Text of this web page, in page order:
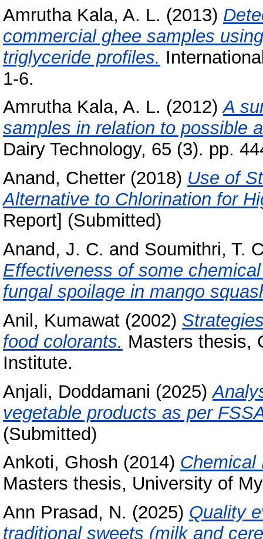
Amrutha Kala, A. L. (2013)
commercial ghee samples
triglyceride profiles.
1-6.
Amrutha Kala, A. L. (2012)A
samples in relation to possible
Dairy Technology, 65 (3). pp.
Anand, Chetter (2018) Use of
Alternative to Chlorination for
Report] (Submitted)
Anand, J. C. and Soumithri, T.
Effectiveness of some
fungal spoilage in mango
Anil, Kumawat (2002)
food colorants. Masters thesis,
Institute.
Anjali, Doddamani (2025)
vegetable products as per
(Submitted)
Ankoti, Ghosh (2014) Chemical
Masters thesis, University of
Ann Prasad, N. (2025) Quality
traditional sweets (milk and